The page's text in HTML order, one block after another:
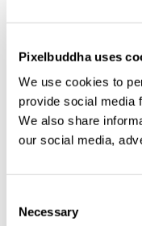
Pixelbuddha uses
We use cookies to
provide social media
We also share
our social media,
Selection
Necessary
luxury
Our extensive
packaging
and display their
luxury gift boxes —
dielines into